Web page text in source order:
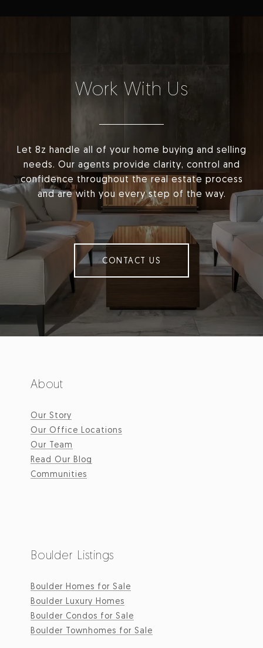
Work With Us
Let 8z handle all of your home buying and selling
needs. Our agents provide clarity, control and
confidence throughout the real estate process
and are with you every step of the way.
CONTACT US
About
Our Story
Our Office Locations
Our Team
Read Our Blog
Communities
Boulder Listings
Boulder Homes for Sale
Boulder Luxury Homes
Boulder Condos for Sale
Boulder Townhomes for Sale